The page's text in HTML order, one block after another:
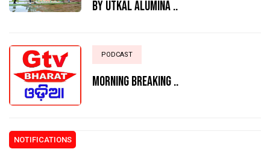
BY UTKAL ALUMINA ..
PODCAST
MORNING BREAKING ..
NOTIFICATIONS